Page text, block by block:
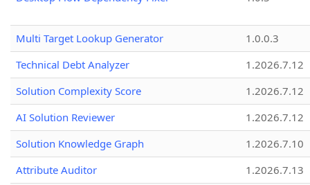
Multi Target Lookup Generator
1.0.0.3
Technical Debt Analyzer
1.2026.7.12
Solution Complexity Score
1.2026.7.12
AI Solution Reviewer
1.2026.7.12
Solution Knowledge Graph
1.2026.7.10
Attribute Auditor
1.2026.7.13